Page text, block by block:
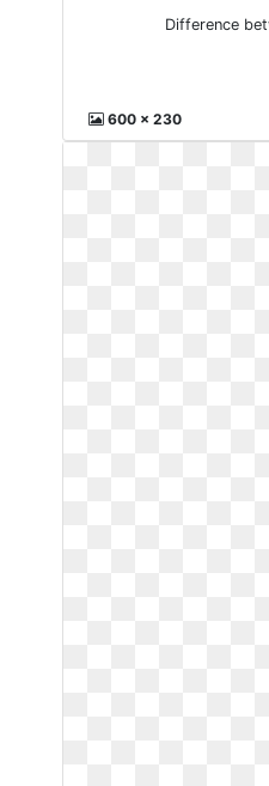
Difference
600 x 230